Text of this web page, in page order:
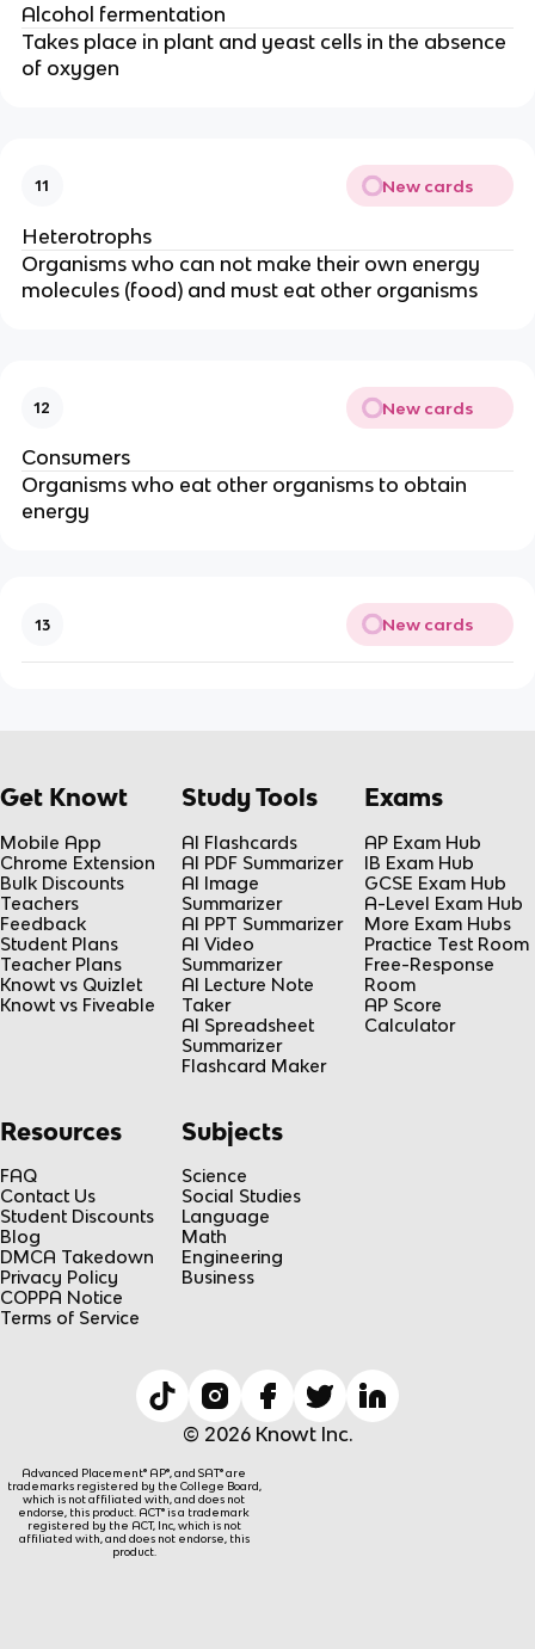
Alcohol fermentation
Takes place in plant and yeast cells in the absence
of oxygen
11 New cards
Heterotrophs
Organisms who can not make their own energy
molecules (food) and must eat other organisms
12 New cards
Consumers
Organisms who eat other organisms to obtain
energy
13 New cards
Get Knowt
Mobile App
Chrome Extension
Bulk Discounts
Teachers
Feedback
Student Plans
Teacher Plans
Knowt vs Quizlet
Knowt vs Fiveable
Study Tools
AI Flashcards
AI PDF Summarizer
AI Image
Summarizer
AI PPT Summarizer
AI Video
Summarizer
AI Lecture Note
Taker
AI Spreadsheet
Summarizer
Flashcard Maker
Exams
AP Exam Hub
IB Exam Hub
GCSE Exam Hub
A-Level Exam Hub
More Exam Hubs
Practice Test Room
Free-Response
Room
AP Score
Calculator
Resources
FAQ
Contact Us
Student Discounts
Blog
DMCA Takedown
Privacy Policy
COPPA Notice
Terms of Service
Subjects
Science
Social Studies
Language
Math
Engineering
Business
© 2026 Knowt Inc.
Advanced Placement® AP®, and SAT® are
trademarks registered by the College Board,
which is not affiliated with, and does not
endorse, this product. ACT® is a trademark
registered by the ACT, Inc, which is not
affiliated with, and does not endorse, this
product.